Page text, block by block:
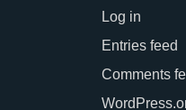
Log in
Entries feed
Comments